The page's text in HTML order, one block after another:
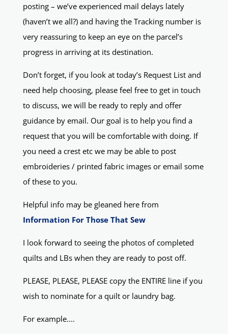
posting – we’ve experienced mail delays lately
(haven’t we all?) and having the Tracking number is
very reassuring to keep an eye on the parcel’s
progress in arriving at its destination.
Don’t forget, if you look at today’s Request List and
need help choosing, please feel free to get in touch
to discuss, we will be ready to reply and offer
guidance by email. Our goal is to help you find a
request that you will be comfortable with doing. If
you need a crest etc we may be able to post
embroideries / printed fabric images or email some
of these to you.
Helpful info may be gleaned here from
Information For Those That Sew
I look forward to seeing the photos of completed
quilts and LBs when they are ready to post off.
PLEASE, PLEASE, PLEASE copy the ENTIRE line if you
wish to nominate for a quilt or laundry bag.
For example....